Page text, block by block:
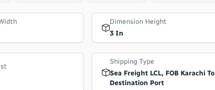
Dimension Height
3 In
Shipping Type
Sea Freight LCL, FOB Karachi To
Destination Port